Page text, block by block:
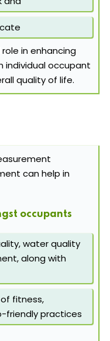
in enhancing
individual occupant
quality of life.
can help in
occupants
water quality
along with
fitness,
friendly practices